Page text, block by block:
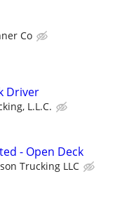
Co
Driver
L.L.C.
- Open Deck
Trucking LLC